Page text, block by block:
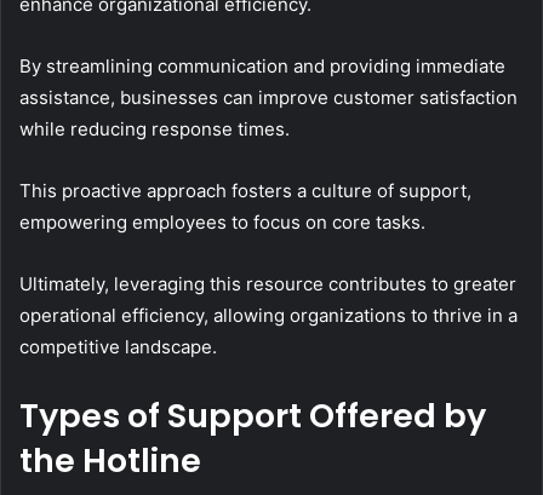
By streamlining communication and providing immediate
assistance, businesses can improve customer satisfaction
while reducing response times.
This proactive approach fosters a culture of support,
empowering employees to focus on core tasks.
Ultimately, leveraging this resource contributes to greater
operational efficiency, allowing organizations to thrive in a
competitive landscape.
Types of Support Offered by
the Hotline